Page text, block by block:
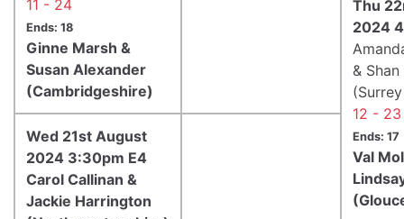
Thu
2024
&
12 - 23
Ends: 17
Val
11 - 24
Ends: 18
Ginne Marsh &
Susan Alexander
(Cambridgeshire)
Wed 21st August
2024 3:30pm E4
Carol Callinan &
Jackie Harrington